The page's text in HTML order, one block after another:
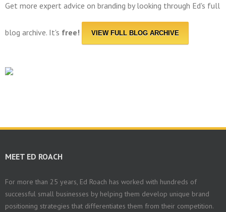
Get more expert advice on branding by looking through Ed's full
blog archive. It's free! VIEW FULL BLOG ARCHIVE
MEET ED ROACH
For more than 25 years, Ed Roach has worked with hundreds of
successful small businesses by helping them develop unique brand
positioning strategies that differentiates them from their competition.